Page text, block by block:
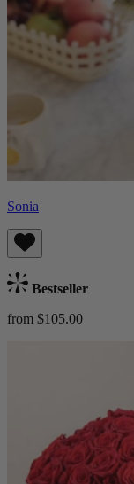
Sonia
Bestseller
from $105.00